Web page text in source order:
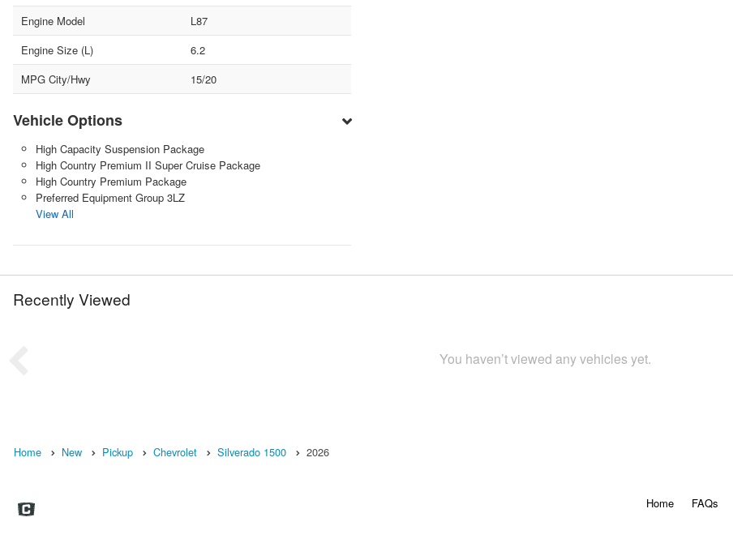
Engine Model
L87
Engine Size (L)
6.2
MPG City/Hwy
15/20
Vehicle Options
High Capacity Suspension Package
High Country Premium II Super Cruise Package
High Country Premium Package
Preferred Equipment Group 3LZ
View All
Recently Viewed
You haven’t viewed any vehicles yet.
Home New Pickup Chevrolet Silverado 1500 2026
Home FAQs